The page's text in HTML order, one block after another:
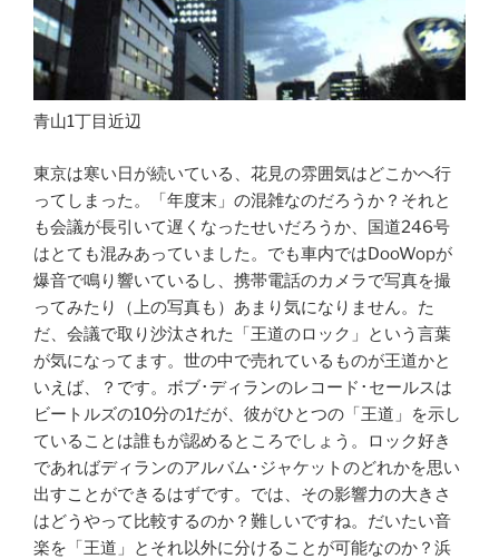
青山1丁目近辺
東京は寒い日が続いている、花見の雰囲気はどこかへ行
ってしまった。「年度末」の混雑なのだろうか？それと
も会議が長引いて遅くなったせいだろうか、国道246号
はとても混みあっていました。でも車内ではDooWopが
爆音で鳴り響いているし、携帯電話のカメラで写真を撮
ってみたり（上の写真も）あまり気になりません。た
だ、会議で取り沙汰された「王道のロック」という言葉
が気になってます。 世の中で売れているものが王道かと
いえば、？です。ボブ･ディランのレコード･セールスは
ビートルズの10分の1だが、彼がひとつの「王道」を示し
ていることは誰もが認めるところでしょう。ロック好き
であればディランのアルバム･ジャケットのどれかを思い
出すことができるはずです。では、その影響力の大きさ
はどうやって比較するのか？難しいですね。だいたい音
楽を「王道」とそれ以外に分けることが可能なのか？浜